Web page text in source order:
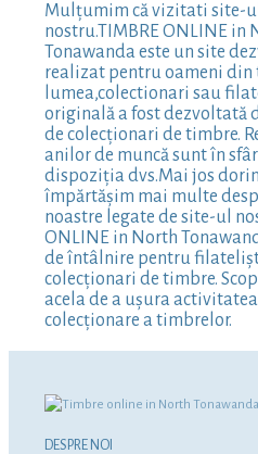
Mulțumim că vizitati site-ul
nostru.TIMBRE ONLINE in
Tonawanda este un site
realizat pentru oameni din
lumea,colectionari sau
originală a fost dezvoltată
de colecționari de timbre.
anilor de muncă sunt în
dispoziția dvs.Mai jos
împărtășim mai multe
noastre legate de site-ul
ONLINE in North
de întâlnire pentru
colecționari de timbre.
acela de a ușura
colecționare a timbrelor.
DESPRE NOI